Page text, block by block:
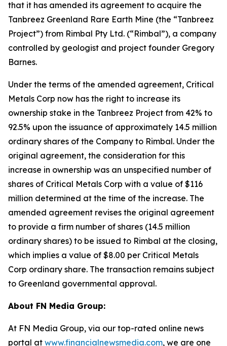
that it has amended its agreement to acquire the
Tanbreez Greenland Rare Earth Mine (the “Tanbreez
Project”) from Rimbal Pty Ltd. (“Rimbal”), a company
controlled by geologist and project founder Gregory
Barnes.
Under the terms of the amended agreement, Critical
Metals Corp now has the right to increase its
ownership stake in the Tanbreez Project from 42% to
92.5% upon the issuance of approximately 14.5 million
ordinary shares of the Company to Rimbal. Under the
original agreement, the consideration for this
increase in ownership was an unspecified number of
shares of Critical Metals Corp with a value of $116
million determined at the time of the increase. The
amended agreement revises the original agreement
to provide a firm number of shares (14.5 million
ordinary shares) to be issued to Rimbal at the closing,
which implies a value of $8.00 per Critical Metals
Corp ordinary share. The transaction remains subject
to Greenland governmental approval.
About FN Media Group:
At FN Media Group, via our top-rated online news
portal at www.financialnewsmedia.com, we are one